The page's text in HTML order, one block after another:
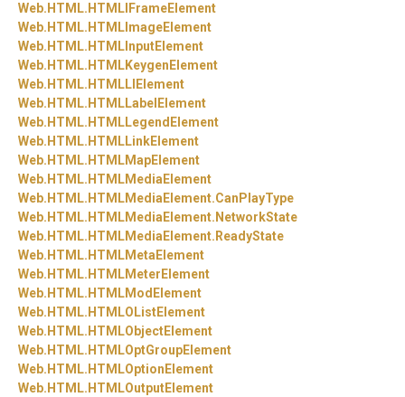
Web. HTML. HTMLIFrameElement
Web. HTML. HTMLImageElement
Web. HTML. HTMLInputElement
Web. HTML. HTMLKeygenElement
Web. HTML. HTMLLIElement
Web. HTML. HTMLLabelElement
Web. HTML. HTMLLegendElement
Web. HTML. HTMLLinkElement
Web. HTML. HTMLMapElement
Web. HTML. HTMLMediaElement
Web. HTML. HTMLMediaElement.CanPlayType
Web. HTML. HTMLMediaElement. NetworkState
Web. HTML. HTMLMediaElement. ReadyState
Web. HTML. HTMLMetaElement
Web. HTML. HTMLMeterElement
Web. HTML. HTMLModElement
Web. HTML. HTMLOListElement
Web. HTML. HTMLObjectElement
Web. HTML. HTMLOptGroupElement
Web. HTML. HTMLOptionElement
Web. HTML. HTMLOutputElement